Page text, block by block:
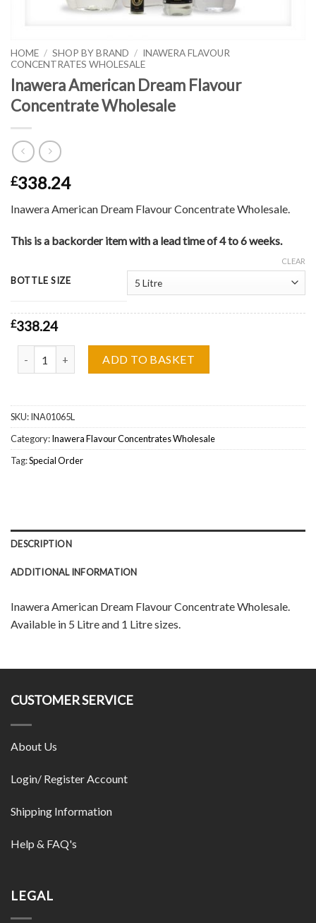
HOME / SHOP BY BRAND / INAWERA FLAVOUR
CONCENTRATES WHOLESALE
Inawera American Dream Flavour
Concentrate Wholesale
£338.24
Inawera American Dream Flavour Concentrate Wholesale.
This is a backorder item with a lead time of 4 to 6 weeks.
BOTTLE SIZE
CLEAR
£338.24
ADD TO BASKET
SKU:INA01065L
Category:Inawera Flavour Concentrates Wholesale
Tag:Special Order
DESCRIPTION
ADDITIONAL INFORMATION
Inawera American Dream Flavour Concentrate Wholesale.
Available in 5 Litre and 1 Litre sizes.
CUSTOMER SERVICE
About Us
Login/ Register Account
Shipping Information
Help & FAQ's
LEGAL